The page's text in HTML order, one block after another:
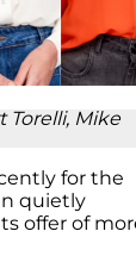
Torelli, Mike
for the
quietly
offer of